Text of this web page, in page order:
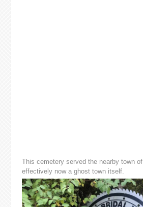
This cemetery served the nearby town of
effectively now a ghost town itself.